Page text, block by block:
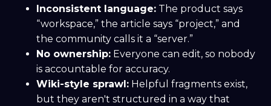
Inconsistent language: The product says
“workspace,” the article says “project,” and
the community calls it a “server.”
No ownership: Everyone can edit, so nobody
is accountable for accuracy.
Wiki-style sprawl: Helpful fragments exist,
but they aren't structured in a way that